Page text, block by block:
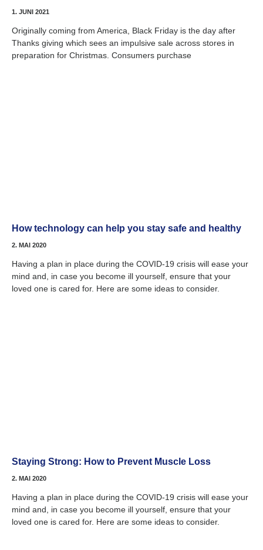
1. JUNI 2021
Originally coming from America, Black Friday is the day after
Thanks giving which sees an impulsive sale across stores in
preparation for Christmas. Consumers purchase
How technology can help you stay safe and healthy
2. MAI 2020
Having a plan in place during the COVID-19 crisis will ease your
mind and, in case you become ill yourself, ensure that your
loved one is cared for. Here are some ideas to consider.
Staying Strong: How to Prevent Muscle Loss
2. MAI 2020
Having a plan in place during the COVID-19 crisis will ease your
mind and, in case you become ill yourself, ensure that your
loved one is cared for. Here are some ideas to consider.